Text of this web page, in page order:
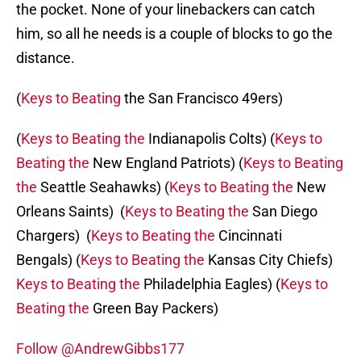
the pocket. None of your linebackers can catch
him, so all he needs is a couple of blocks to go the
distance.
(Keys to Beating the San Francisco 49ers)
(Keys to Beating the Indianapolis Colts) (Keys to
Beating the New England Patriots) (Keys to Beating
the Seattle Seahawks) (Keys to Beating the New
Orleans Saints) (Keys to Beating the San Diego
Chargers) (Keys to Beating the Cincinnati
Bengals) (Keys to Beating the Kansas City Chiefs)
Keys to Beating the Philadelphia Eagles) (Keys to
Beating the Green Bay Packers)
Follow @AndrewGibbs177